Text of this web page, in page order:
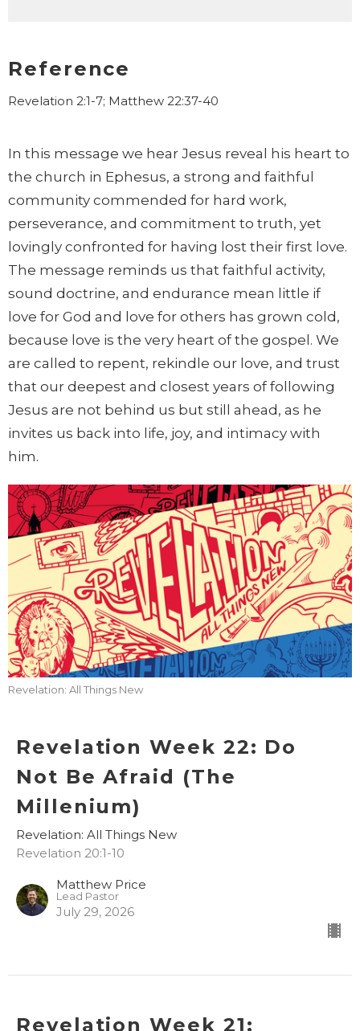
Reference
Revelation 2:1-7; Matthew 22:37-40
In this message we hear Jesus reveal his heart to
the church in Ephesus, a strong and faithful
community commended for hard work,
perseverance, and commitment to truth, yet
lovingly confronted for having lost their first love.
The message reminds us that faithful activity,
sound doctrine, and endurance mean little if
love for God and love for others has grown cold,
because love is the very heart of the gospel. We
are called to repent, rekindle our love, and trust
that our deepest and closest years of following
Jesus are not behind us but still ahead, as he
invites us back into life, joy, and intimacy with
him.
Revelation: All Things New
Revelation Week 22: Do
Not Be Afraid (The
Millenium)
Revelation: All Things New
Revelation 20:1-10
Matthew Price
Lead Pastor
July 29, 2026
Revelation Week 21: